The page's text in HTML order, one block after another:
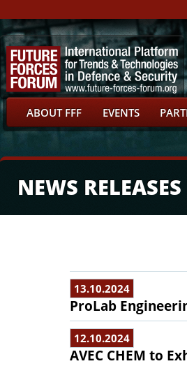
ABOUT FFF EVENTS
NEWS RELEASES
13.10.2024
ProLab
12.10.2024
AVEC CHEM to